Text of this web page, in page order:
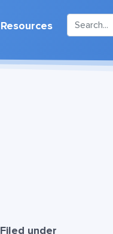
Resources
Filed under